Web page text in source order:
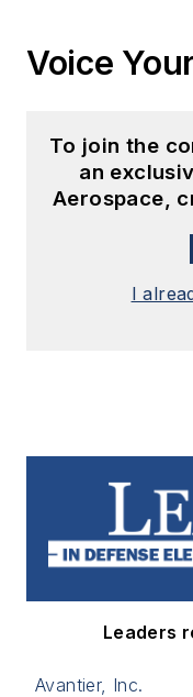
Voice
To join the
an
Aerospace,
I
Leaders
Avantier, Inc.